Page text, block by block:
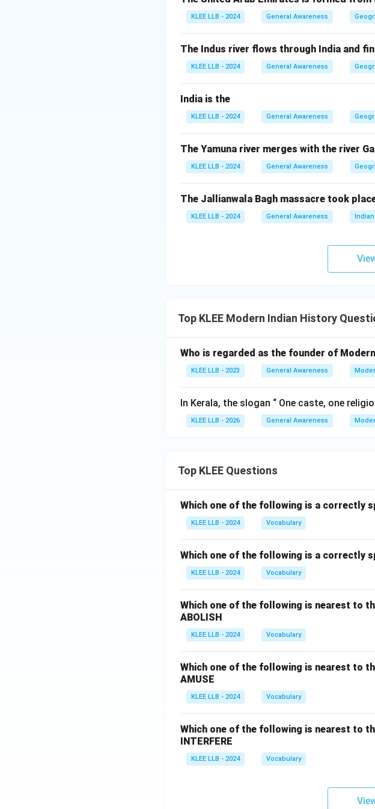
during India’s independence.
Therefore, Clement Attlee was the UK
Download Solution in PDF
KLEE LLB - 2024 General Awareness
The Indus river flows through India and
KLEE LLB - 2024 General Awareness
India is the
KLEE LLB - 2024 General Awareness
The Yamuna river merges with the river
KLEE LLB - 2024 General Awareness
The Jallianwala Bagh massacre took
KLEE LLB - 2024 General Awareness
Top KLEE Modern Indian History
Who is regarded as the founder of
KLEE LLB - 2023 General Awareness
In Kerala, the slogan “ One caste, one
KLEE LLB - 2026 General Awareness
Top KLEE Questions
Which one of the following is a correctly
KLEE LLB - 2024 Vocabulary
Which one of the following is a correctly
KLEE LLB - 2024 Vocabulary
Which one of the following is nearest to
ABOLISH
KLEE LLB - 2024 Vocabulary
Which one of the following is nearest to
AMUSE
KLEE LLB - 2024 Vocabulary
Which one of the following is nearest to
INTERFERE
KLEE LLB - 2024 Vocabulary